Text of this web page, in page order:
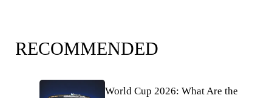
RECOMMENDED
World Cup 2026: What Are the